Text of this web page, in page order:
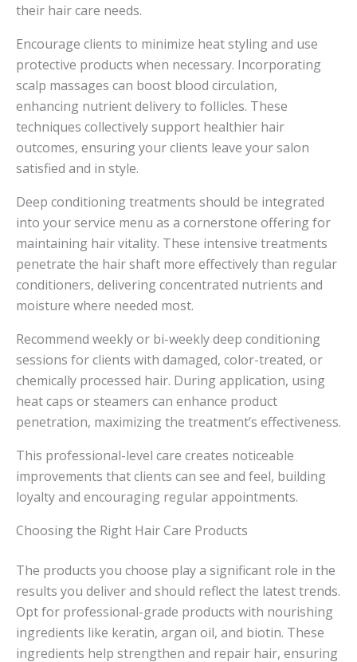
their hair care needs.
Encourage clients to minimize heat styling and use
protective products when necessary. Incorporating
scalp massages can boost blood circulation,
enhancing nutrient delivery to follicles. These
techniques collectively support healthier hair
outcomes, ensuring your clients leave your salon
satisfied and in style.
Deep conditioning treatments should be integrated
into your service menu as a cornerstone offering for
maintaining hair vitality. These intensive treatments
penetrate the hair shaft more effectively than regular
conditioners, delivering concentrated nutrients and
moisture where needed most.
Recommend weekly or bi-weekly deep conditioning
sessions for clients with damaged, color-treated, or
chemically processed hair. During application, using
heat caps or steamers can enhance product
penetration, maximizing the treatment’s effectiveness.
This professional-level care creates noticeable
improvements that clients can see and feel, building
loyalty and encouraging regular appointments.
Choosing the Right Hair Care Products
The products you choose play a significant role in the
results you deliver and should reflect the latest trends.
Opt for professional-grade products with nourishing
ingredients like keratin, argan oil, and biotin. These
ingredients help strengthen and repair hair, ensuring